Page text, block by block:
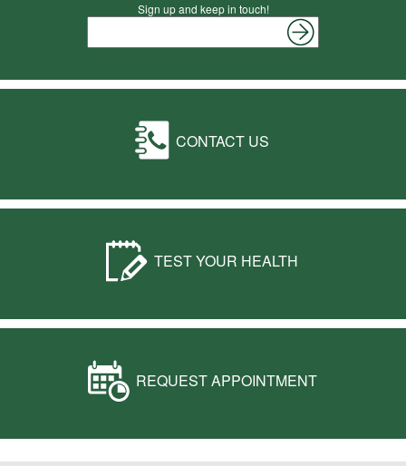
Sign up and keep in touch!
CONTACT US
TEST YOUR HEALTH
REQUEST APPOINTMENT